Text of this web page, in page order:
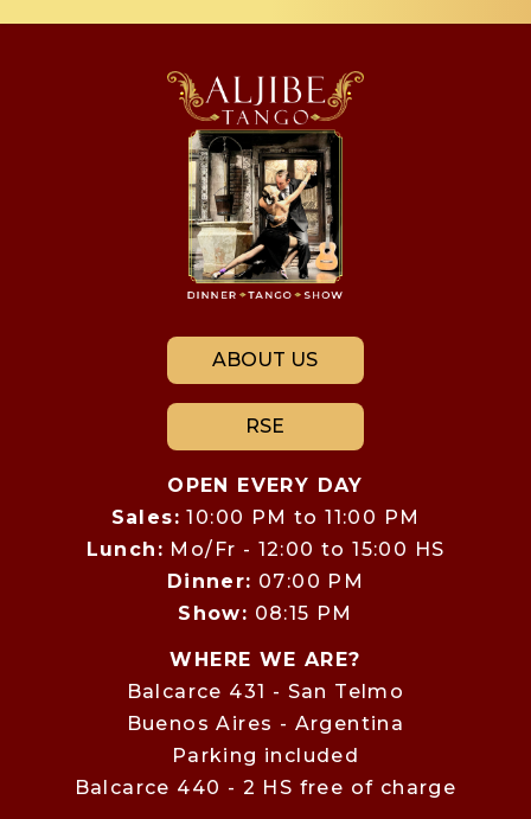
ABOUT US
RSE
OPEN EVERY DAY
Sales: 10:00 PM to 11:00 PM
Lunch: Mo/Fr - 12:00 to 15:00 HS
Dinner: 07:00 PM
Show: 08:15 PM
WHERE WE ARE?
Balcarce 431 - San Telmo
Buenos Aires - Argentina
Parking included
Balcarce 440 - 2 HS free of charge